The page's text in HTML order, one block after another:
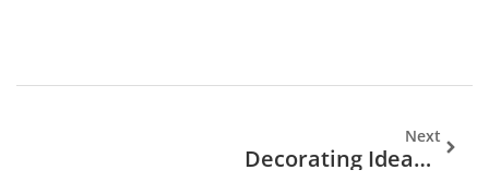
Next
Decorating Ideas: Comparing Popular Styles And Approaches